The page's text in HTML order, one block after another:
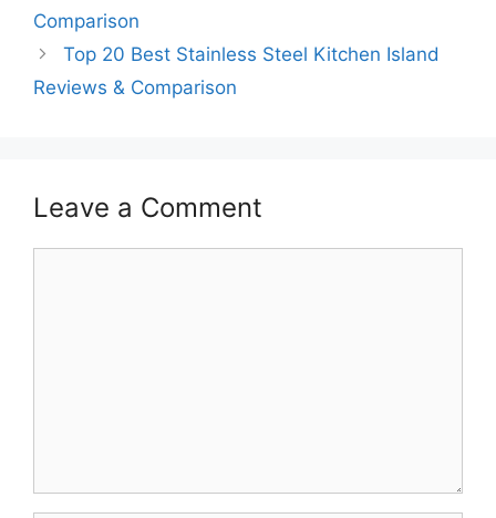
Comparison
Top 20 Best Stainless Steel Kitchen Island
Reviews & Comparison
Leave a Comment